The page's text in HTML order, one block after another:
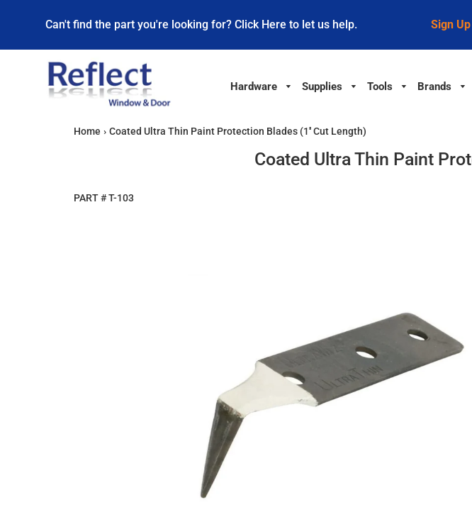
Can't find the part you're looking for? Click Here to let us help. Sign
Hardware Supplies Tools Brands
Home › Coated Ultra Thin Paint Protection Blades (1'' Cut Length)
Coated Ultra Thin Paint
PART #T-103